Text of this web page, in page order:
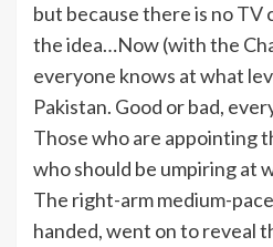
but because there is noTV
the idea…Now (with the
everyone knows at what
Pakistan. Good or bad,
Those who are appointing
who should be umpiring at
The right-arm medium-
handed, went on to reveal